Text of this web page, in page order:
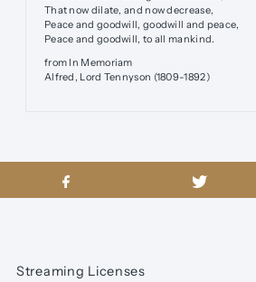
That now dilate, and now decrease,
Peace and goodwill, goodwill and peace,
Peace and goodwill, to all mankind.
from In Memoriam
Alfred, Lord Tennyson (1809-1892)
Streaming Licenses